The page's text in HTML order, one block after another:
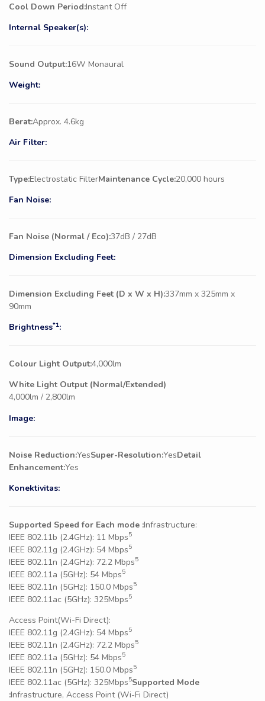
Cool Down Period:Instant Off
Internal Speaker(s):
Sound Output:16W Monaural
Weight:
Berat:Approx. 4.6kg
Air Filter:
Type:Electrostatic FilterMaintenance Cycle:20,000 hours
Fan Noise:
Fan Noise (Normal / Eco):37dB / 27dB
Dimension Excluding Feet:
Dimension Excluding Feet (D x W x H):337mm x 325mm x
90mm
Brightness*1:
Colour Light Output:4,000lm
White Light Output (Normal/Extended)
4,000lm / 2,800lm
Image:
Noise Reduction:YesSuper-Resolution:YesDetail
Enhancement:Yes
Konektivitas:
Supported Speed for Each mode :Infrastructure:
IEEE 802.11b (2.4GHz): 11 Mbps5
IEEE 802.11g (2.4GHz): 54 Mbps5
IEEE 802.11n (2.4GHz): 72.2 Mbps5
IEEE 802.11a (5GHz): 54 Mbps5
IEEE 802.11n (5GHz): 150.0 Mbps5
IEEE 802.11ac (5GHz): 325Mbps5
Access Point(Wi-Fi Direct):
IEEE 802.11g (2.4GHz): 54 Mbps5
IEEE 802.11n (2.4GHz): 72.2 Mbps5
IEEE 802.11a (5GHz): 54 Mbps5
IEEE 802.11n (5GHz): 150.0 Mbps5
IEEE 802.11ac (5GHz): 325Mbps5Supported Mode
:Infrastructure, Access Point (Wi-Fi Direct)